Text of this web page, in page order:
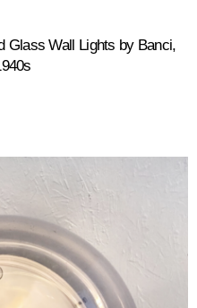
Glass Wall Lights by Banci,